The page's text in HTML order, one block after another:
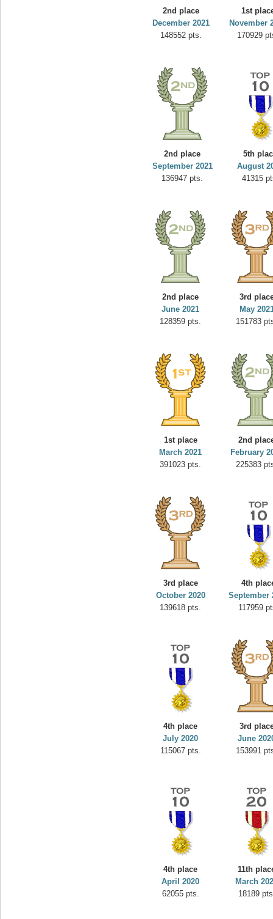
2nd place
December 2021
148552 pts.
1st
November
170929
2nd place
September 2021
136947 pts.
5th
August
41315
2nd place
June 2021
128359 pts.
3rd
May
151783
1st place
March 2021
391023 pts.
2nd
February
225383
3rd place
October 2020
139618 pts.
4th
September
117959
4th place
July 2020
115067 pts.
3rd
June
153991
4th place
April 2020
62055 pts.
11th
March
18189